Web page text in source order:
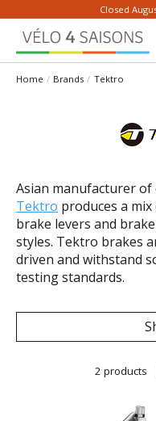
Closed
Home / Brands / Tektro
Asian manufacturer of
Tektro produces a
brake levers and
styles. Tektro brakes
driven and withstand
testing standards.
2 products